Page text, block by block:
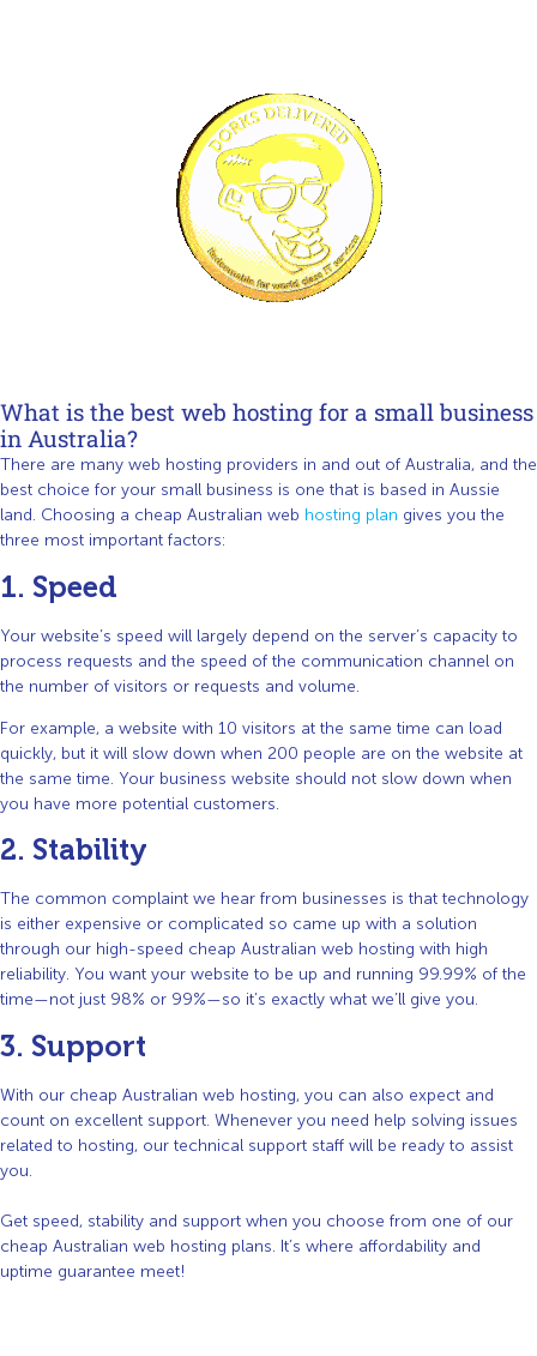
What is the best web hosting for a small business
in Australia?
There are many web hosting providers in and out of Australia, and the
best choice for your small business is one that is based in Aussie
land. Choosing a cheap Australian web hosting plan gives you the
three most important factors:
1. Speed
Your website’s speed will largely depend on the server’s capacity to
process requests and the speed of the communication channel on
the number of visitors or requests and volume.
For example, a website with 10 visitors at the same time can load
quickly, but it will slow down when 200 people are on the website at
the same time. Your business website should not slow down when
you have more potential customers.
2. Stability
The common complaint we hear from businesses is that technology
is either expensive or complicated so came up with a solution
through our high-speed cheap Australian web hosting with high
reliability. You want your website to be up and running 99.99% of the
time—not just 98% or 99%—so it’s exactly what we’ll give you.
3. Support
With our cheap Australian web hosting, you can also expect and
count on excellent support. Whenever you need help solving issues
related to hosting, our technical support staff will be ready to assist
you.
Get speed, stability and support when you choose from one of our
cheap Australian web hosting plans. It’s where affordability and
uptime guarantee meet!